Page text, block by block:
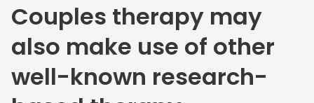
Couples therapy may
also make use of other
well-known research-